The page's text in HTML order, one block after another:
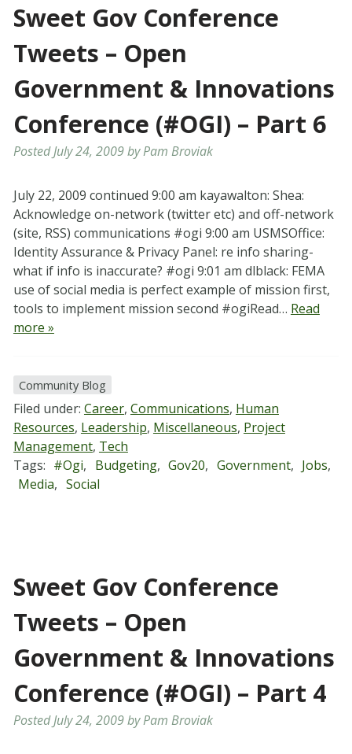
Sweet Gov Conference
Tweets – Open
Government & Innovations
Conference (#OGI) – Part 6
PostedJuly 24, 2009byPam Broviak
July 22, 2009 continued 9:00 am kayawalton: Shea:
Acknowledge on-network (twitter etc) and off-network
(site, RSS) communications #ogi 9:00 am USMSOffice:
Identity Assurance & Privacy Panel: re info sharing-
what if info is inaccurate? #ogi 9:01 am dlblack: FEMA
use of social media is perfect example of mission first,
tools to implement mission second #ogiRead… Read
more »
Community Blog
Filed under: Career, Communications, Human
Resources, Leadership, Miscellaneous, Project
Management, Tech
Tags: #ogi, Budgeting, Gov20, Government, Jobs,
Media, Social
Sweet Gov Conference
Tweets – Open
Government & Innovations
Conference (#OGI) – Part 4
PostedJuly 24, 2009byPam Broviak